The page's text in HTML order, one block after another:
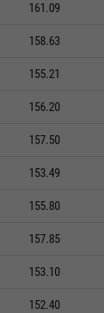
161.09
158.63
155.21
156.20
157.50
153.49
155.80
157.85
153.10
152.40